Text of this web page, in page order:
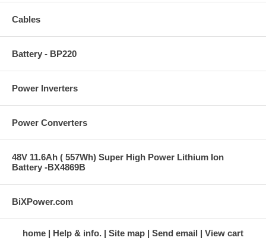
Cables
Battery - BP220
Power Inverters
Power Converters
48V 11.6Ah ( 557Wh) Super High Power Lithium Ion
Battery -BX4869B
BiXPower.com
home Help & info. Site map Send email View cart